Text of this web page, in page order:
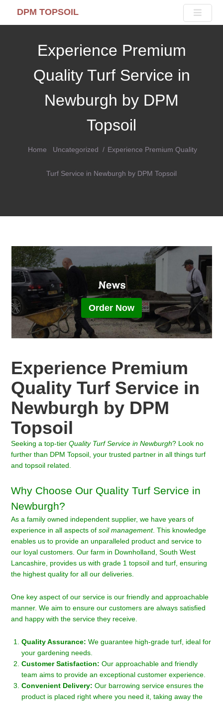
DPM TOPSOIL
Experience Premium
Quality Turf Service in
Newburgh by DPM
Topsoil
Home Uncategorized Experience Premium Quality
Turf Service in Newburgh by DPM Topsoil
Order Now
Experience Premium
Quality Turf Service in
Newburgh by DPM
Topsoil
Seeking a top-tierQuality TurfService inNewburgh? Look no
further than DPM Topsoil, your trusted partner in all things turf
and topsoil related.
Why Choose Our Quality Turf Service in
Newburgh?
As a family owned independent supplier, we have years of
experience in all aspects ofsoil management. This knowledge
enables us to provide an unparalleled product and service to
our loyal customers. Our farm in Downholland, South West
Lancashire, provides us with grade 1 topsoil and turf, ensuring
the highest quality for all our deliveries.
One key aspect of our service is our friendly and approachable
manner. We aim to ensure our customers are always satisfied
and happy with the service they receive.
Quality Assurance: We guarantee high-grade turf, ideal for
your gardening needs.
Customer Satisfaction: Our approachable and friendly
team aims to provide an exceptional customer experience.
Convenient Delivery: Our barrowing service ensures the
product is placed right where you need it, taking away the